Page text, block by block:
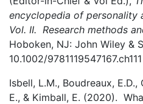
encyclopedia of personality
Vol. II. Research methods
Hoboken, NJ: John Wiley &
10.1002/9781119547167.ch111
Isbell, L.M., Boudreaux,
E., & Kimball, E. (2020).